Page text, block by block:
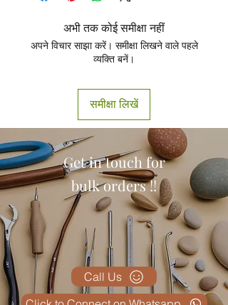
अभी तक कोई समीक्षा नहीं
अपने विचार साझा करें। समीक्षा लिखने वाले पहले
व्यक्ति बनें।
समीक्षा लिखें
Get in touch for
bulk orders !!
Call Us